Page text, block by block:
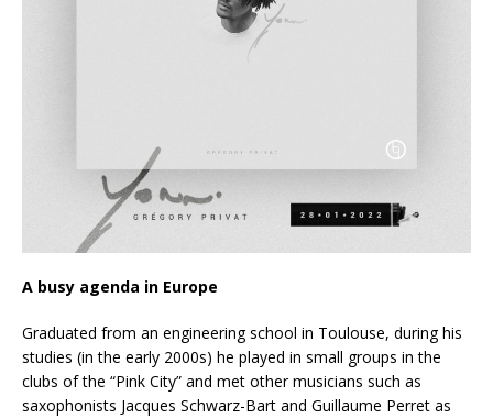
A busy agenda in Europe
Graduated from an engineering school in Toulouse, during his
studies (in the early 2000s) he played in small groups in the
clubs of the “Pink City” and met other musicians such as
saxophonists Jacques Schwarz-Bart and Guillaume Perret as